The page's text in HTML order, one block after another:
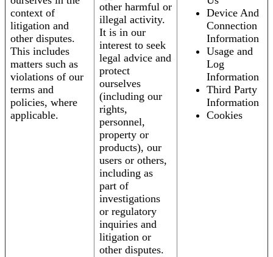
context of
litigation and
other disputes.
This includes
matters such as
violations of our
terms and
policies, where
applicable.
other harmful or
illegal activity.
It is in our
interest to seek
legal advice and
protect
ourselves
(including our
rights,
personnel,
property or
products), our
users or others,
including as
part of
investigations
or regulatory
inquiries and
litigation or
other disputes.
Device And
Connection
Information
Usage and
Log
Information
Third Party
Information
Cookies